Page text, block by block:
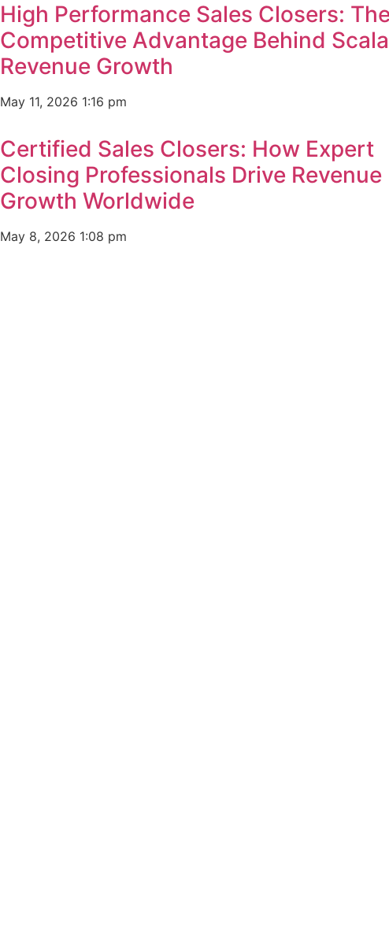
High Performance Sales Closers:
Competitive Advantage Behind
Revenue Growth
May 11, 2026 1:16 pm
Certified Sales Closers: How Expert
Closing Professionals Drive Revenue
Growth Worldwide
May 8, 2026 1:08 pm